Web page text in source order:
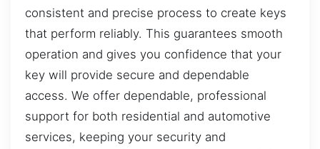
consistent and precise process to create keys
that perform reliably. This guarantees smooth
operation and gives you confidence that your
key will provide secure and dependable
access. We offer dependable, professional
support for both residential and automotive
services, keeping your security and